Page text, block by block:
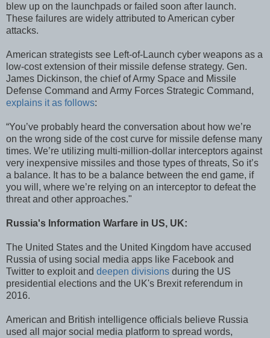
blew up on the launchpads or failed soon after launch.
These failures are widely attributed to American cyber
attacks.
American strategists see Left-of-Launch cyber weapons as a
low-cost extension of their missile defense strategy. Gen.
James Dickinson, the chief of Army Space and Missile
Defense Command and Army Forces Strategic Command,
explains it as follows:
“You’ve probably heard the conversation about how we’re
on the wrong side of the cost curve for missile defense many
times. We’re utilizing multi-million-dollar interceptors against
very inexpensive missiles and those types of threats, So it’s
a balance. It has to be a balance between the end game, if
you will, where we’re relying on an interceptor to defeat the
threat and other approaches."
Russia's Information Warfare in US, UK:
The United States and the United Kingdom have accused
Russia of using social media apps like Facebook and
Twitter to exploit and deepen divisions during the US
presidential elections and the UK's Brexit referendum in
2016.
American and British intelligence officials believe Russia
used all major social media platform to spread words,